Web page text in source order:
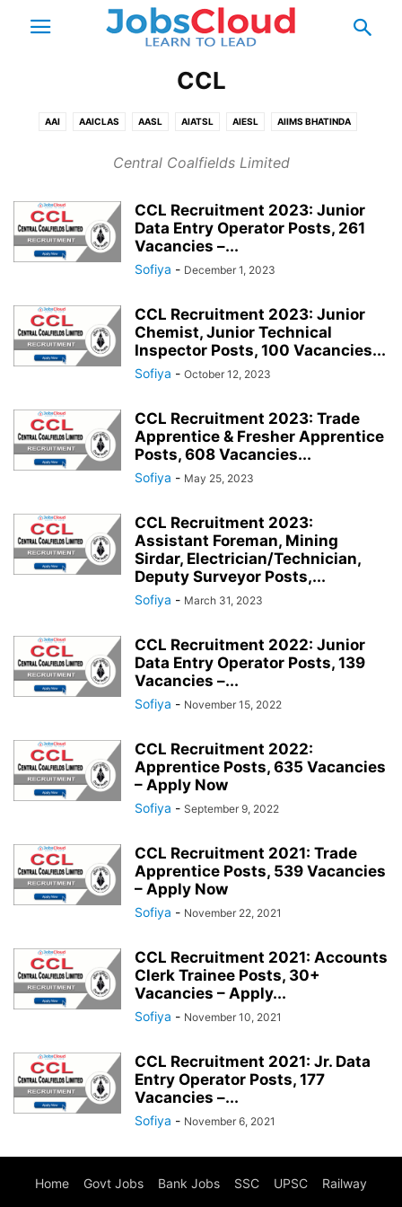
CCL
AAI AAICLAS AASL AIATSL AIESL AIIMS BHATINDA
AIIMS GORAKHPUR AIIMS JODHPUR AIIMS MANGALAGIRI
AIIMS RISHIKESH AIR INDIA ALIMCO BALMER LAWRIE BARC
BECIL BEL BEML BHEL BPCL BSNL
COCHIN SHIPYARD ECIL
IGCAR IISER BERHAMPUR IISER BHOPAL IISER KOLKATA
IISER MOHALI IISER PUNE IISER TIRUPATI IISER TRIVANDRUM
IIT BHU VARANASI IIT BHUBANESHWAR
IIT GUWAHATI IIT HYDERABAD IIT INDORE IIT JAMMU
IIT JODHPUR IIT KANPUR IIT KHARAGPUR IIT MADRAS
IIT PALAKKAD IIT PATNA IIT ROORKEE IIT ROPAR
JIPMER MCL NALCO NBCC NCL NCRTC
NHAI NHPC NLC NPCIL NSC NTPC OIL OMPL
Central Coalfields Limited
CCL Recruitment 2023: Junior
Data Entry Operator Posts, 261
Vacancies –...
Sofiya - December 1, 2023
CCL Recruitment 2023: Junior
Chemist, Junior Technical
Inspector Posts, 100 Vacancies...
Sofiya - October 12, 2023
CCL Recruitment 2023: Trade
Apprentice & Fresher Apprentice
Posts, 608 Vacancies...
Sofiya - May 25, 2023
CCL Recruitment 2023:
Assistant Foreman, Mining
Sirdar, Electrician/Technician,
Deputy Surveyor Posts,...
Sofiya - March 31, 2023
CCL Recruitment 2022: Junior
Data Entry Operator Posts, 139
Vacancies –...
Sofiya - November 15, 2022
CCL Recruitment 2022:
Apprentice Posts, 635 Vacancies
– Apply Now
Sofiya - September 9, 2022
CCL Recruitment 2021: Trade
Apprentice Posts, 539 Vacancies
– Apply Now
Sofiya - November 22, 2021
CCL Recruitment 2021: Accounts
Clerk Trainee Posts, 30+
Vacancies – Apply...
Sofiya - November 10, 2021
CCL Recruitment 2021: Jr. Data
Entry Operator Posts, 177
Vacancies –...
Sofiya - November 6, 2021
Home Govt Jobs Bank Jobs SSC UPSC Railway